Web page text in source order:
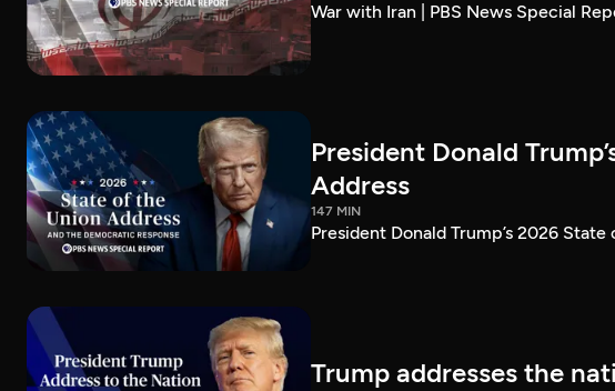
War with Iran | PBS News Special
President Donald
Address
147 MIN
President Donald Trump’s 2026
Trump addresses the